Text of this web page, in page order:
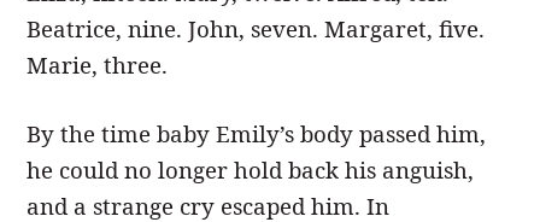
Beatrice, nine. John, seven. Margaret, five.
Marie, three.
By the time baby Emily’s body passed him,
he could no longer hold back his anguish,
and a strange cry escaped him. In